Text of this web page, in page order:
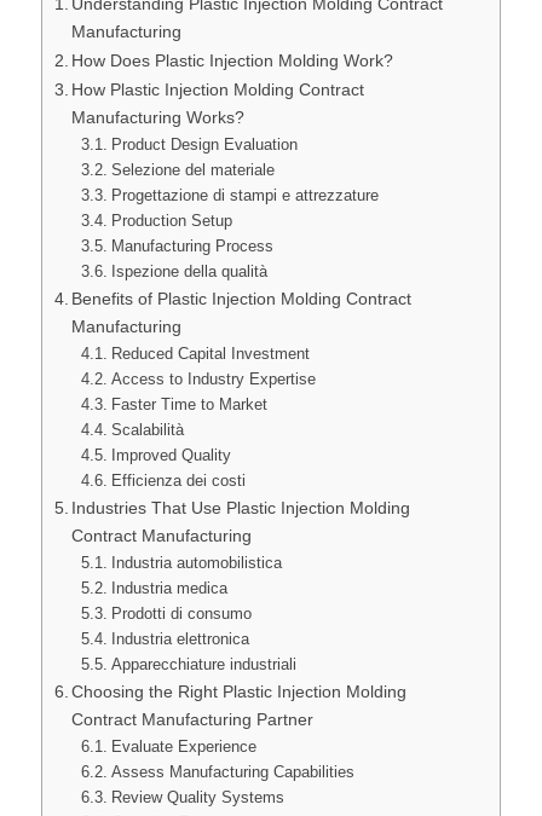
Manufacturing
How Does Plastic Injection Molding Work?
How Plastic Injection Molding Contract
Manufacturing Works?
Product Design Evaluation
Selezione del materiale
Progettazione di stampi e attrezzature
Production Setup
Manufacturing Process
Ispezione della qualità
Benefits of Plastic Injection Molding Contract
Manufacturing
Reduced Capital Investment
Access to Industry Expertise
Faster Time to Market
Scalabilità
Improved Quality
Efficienza dei costi
Industries That Use Plastic Injection Molding
Contract Manufacturing
Industria automobilistica
Industria medica
Prodotti di consumo
Industria elettronica
Apparecchiature industriali
Choosing the Right Plastic Injection Molding
Contract Manufacturing Partner
Evaluate Experience
Assess Manufacturing Capabilities
Review Quality Systems